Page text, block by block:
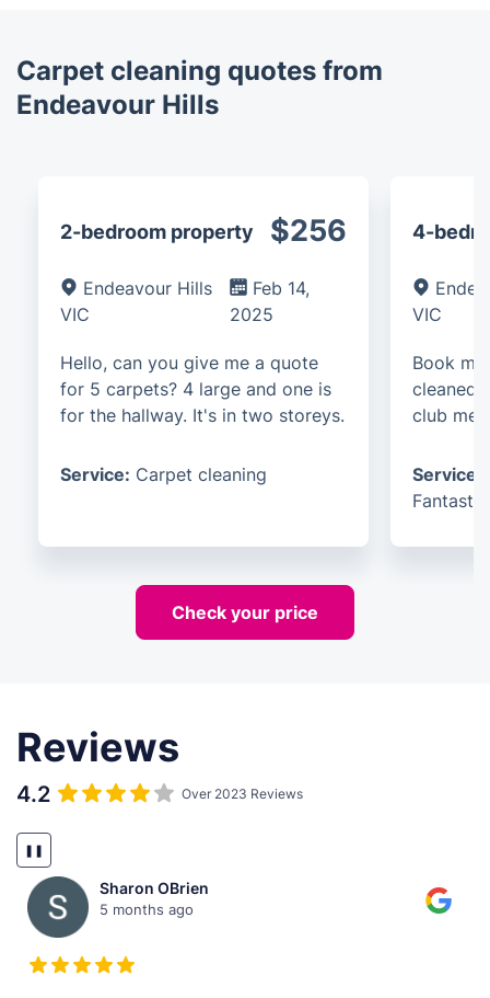
Carpet cleaning quotes from
Endeavour Hills
2-bedroom property $256
Endeavour Hills
VIC
Feb 14,
2025
Hello, can you give me a quote
for 5 carpets? 4 large and one is
for the hallway. It's in two storeys.
Service: Carpet cleaning
4-
VIC
Book
cleaned.
club
Service:
Check your price
Reviews
4.2 Over 2023 Reviews
❚❚
Sharon OBrien
5 months ago